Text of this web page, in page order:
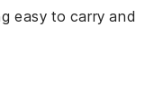
easy to carry and